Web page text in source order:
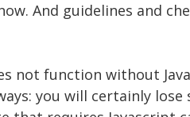
And guidelines and
not function without
you will certainly